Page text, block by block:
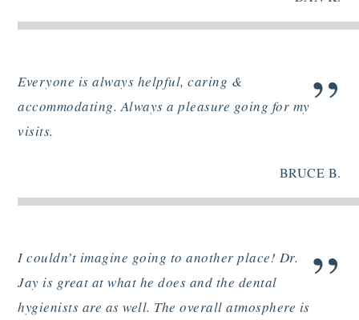
”
Everyone is always helpful, caring &
accommodating. Always a pleasure going for my
visits.
BRUCE B.
”
I couldn’t imagine going to another place! Dr.
Jay is great at what he does and the dental
hygienists are as well. The overall atmosphere is